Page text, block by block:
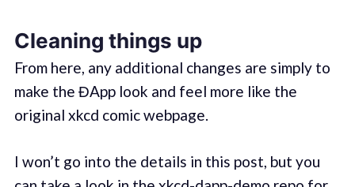
Cleaning things up
From here, any additional changes are simply to
make the ĐApp look and feel more like the
original xkcd comic webpage.
I won’t go into the details in this post, but you